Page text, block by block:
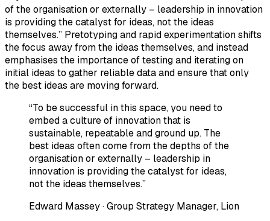
of the organisation or externally – leadership in innovation
is providing the catalyst for ideas, not the ideas
themselves.” Pretotyping and rapid experimentation shifts
the focus away from the ideas themselves, and instead
emphasises the importance of testing and iterating on
initial ideas to gather reliable data and ensure that only
the best ideas are moving forward.
“To be successful in this space, you need to
embed a culture of innovation that is
sustainable, repeatable and ground up. The
best ideas often come from the depths of the
organisation or externally – leadership in
innovation is providing the catalyst for ideas,
not the ideas themselves.”
Edward Massey· Group Strategy Manager, Lion